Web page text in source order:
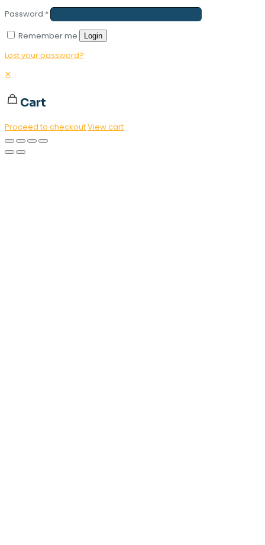
Password *
Remember me
Login
Lost your password?
✕
Cart
Proceed to checkoutView cart